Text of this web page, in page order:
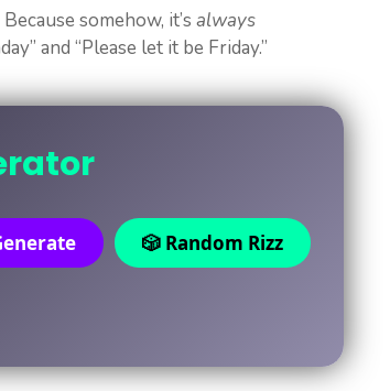
Because somehow, it’s always
and “Please let it be Friday.”
🎲 Random Rizz